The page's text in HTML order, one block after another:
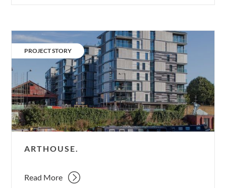
ArtHouse.
CATEGORY:
PROJECT STORY
ARTHOUSE.
Read More